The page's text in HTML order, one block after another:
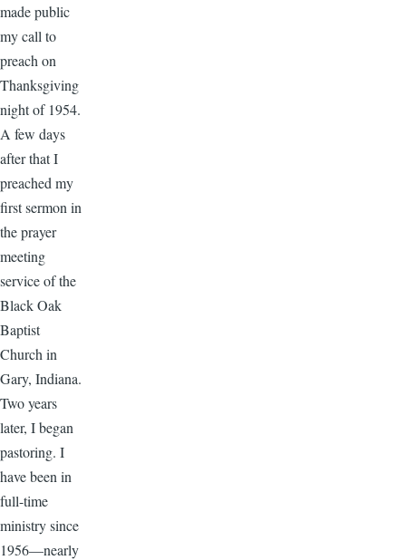
made public
my call to
preach on
Thanksgiving
night of 1954.
A few days
after that I
preached my
first sermon in
the prayer
meeting
service of the
Black Oak
Baptist
Church in
Gary, Indiana.
Two years
later, I began
pastoring. I
have been in
full-time
ministry since
1956—nearly